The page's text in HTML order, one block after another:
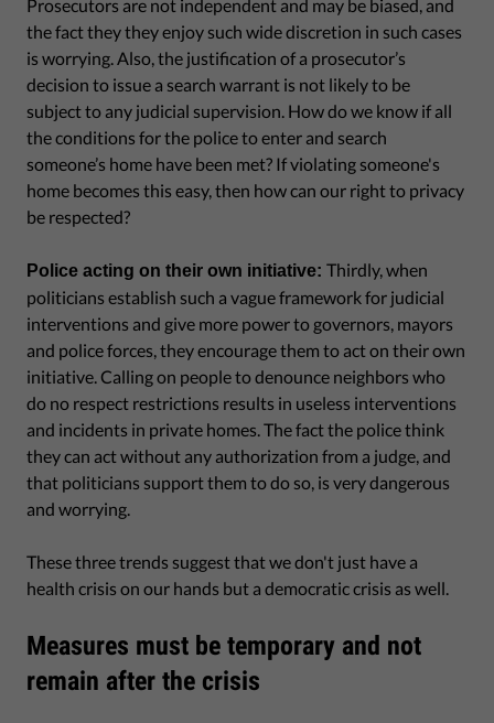
Prosecutors are not independent and may be biased, and
the fact they they enjoy such wide discretion in such cases
is worrying. Also, the justification of a prosecutor’s
decision to issue a search warrant is not likely to be
subject to any judicial supervision. How do we know if all
the conditions for the police to enter and search
someone’s home have been met? If violating someone's
home becomes this easy, then how can our right to privacy
be respected?
Police acting on their own initiative: Thirdly, when
politicians establish such a vague framework for judicial
interventions and give more power to governors, mayors
and police forces, they encourage them to act on their own
initiative. Calling on people to denounce neighbors who
do no respect restrictions results in useless interventions
and incidents in private homes. The fact the police think
they can act without any authorization from a judge, and
that politicians support them to do so, is very dangerous
and worrying.
These three trends suggest that we don't just have a
health crisis on our hands but a democratic crisis as well.
Measures must be temporary and not
remain after the crisis